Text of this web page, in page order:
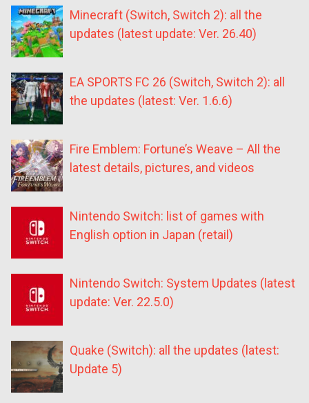
Minecraft (Switch, Switch 2): all the
updates (latest update: Ver. 26.40)
EA SPORTS FC 26 (Switch, Switch 2): all
the updates (latest: Ver. 1.6.6)
Fire Emblem: Fortune’s Weave – All the
latest details, pictures, and videos
Nintendo Switch: list of games with
English option in Japan (retail)
Nintendo Switch: System Updates (latest
update: Ver. 22.5.0)
Quake (Switch): all the updates (latest:
Update 5)